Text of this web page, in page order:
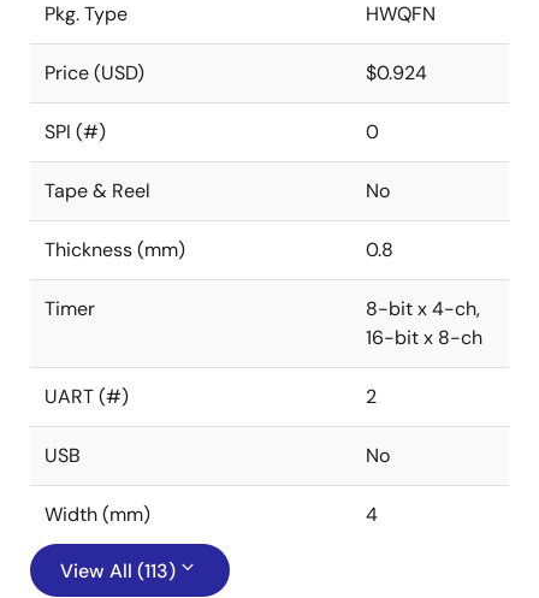
Pkg. Type HWQFN
Price (USD) $0.924
SPI (#) 0
Tape & Reel No
Thickness (mm) 0.8
Timer
8-bit x 4-ch,
16-bit x 8-ch
UART (#) 2
USB No
Width (mm) 4
View All (113)